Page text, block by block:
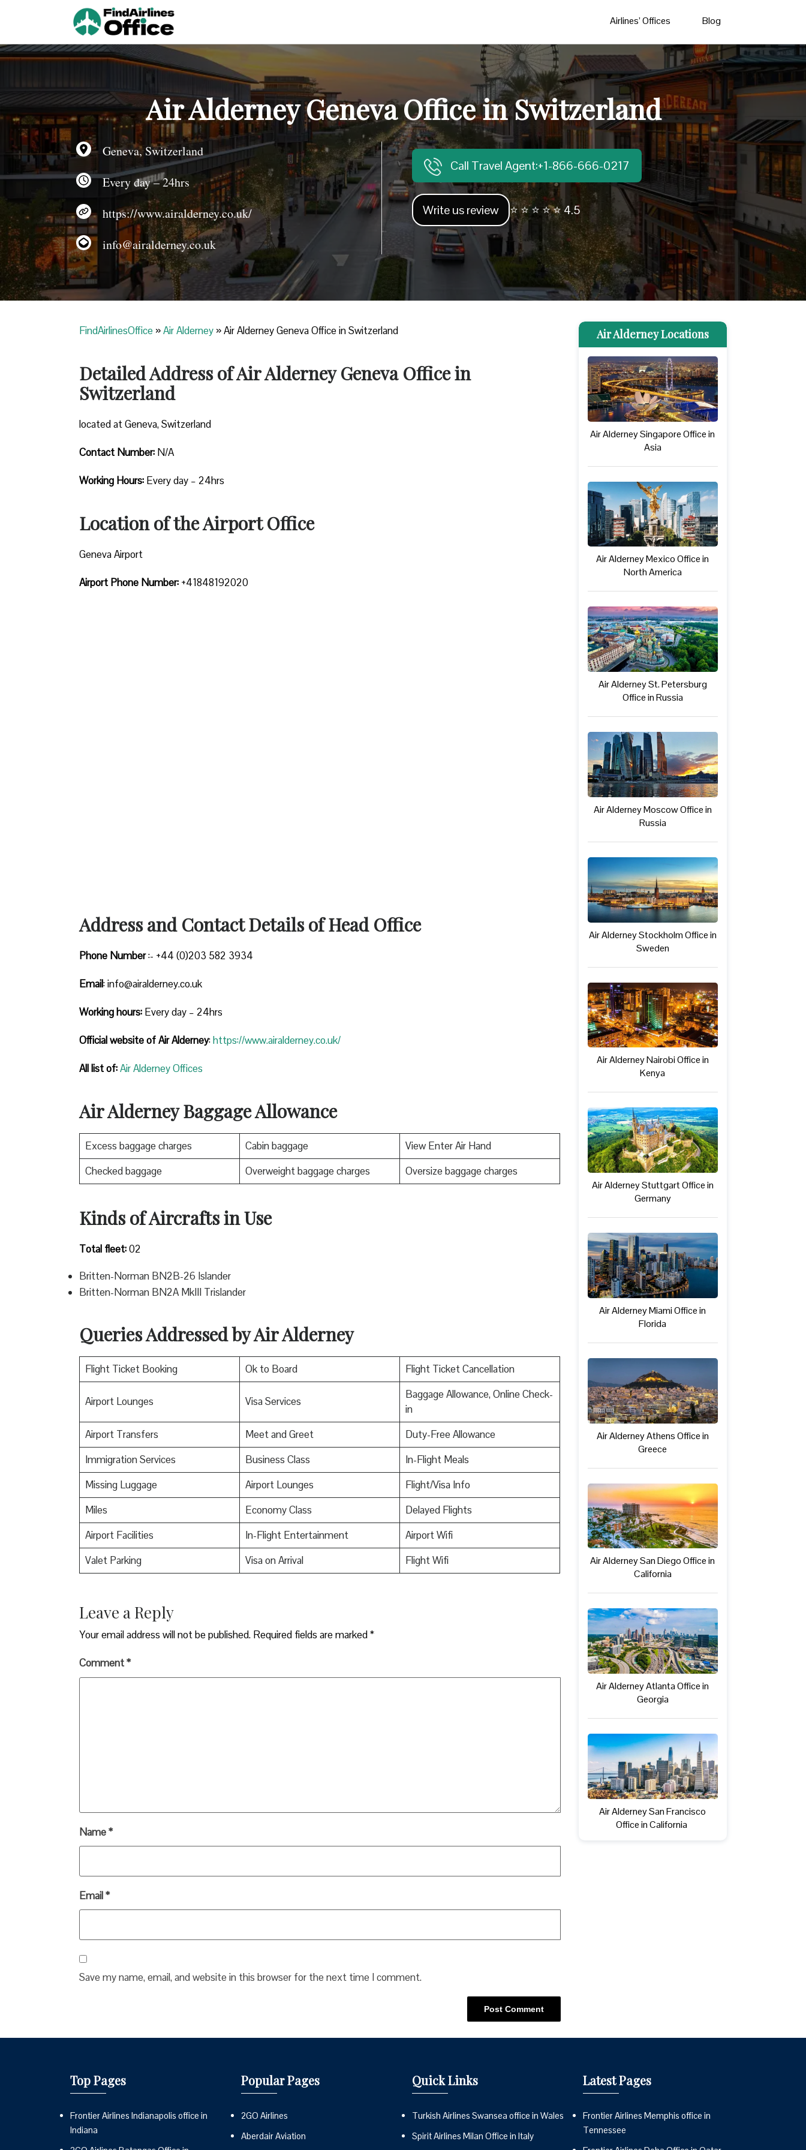
Airlines’ Offices Blog
Air Alderney Geneva Office in Switzerland
Geneva, Switzerland
Every day – 24hrs
https://www.airalderney.co.uk/
info@airalderney.co.uk
Call Travel Agent:+1-866-666-0217
Write us review ⭐ ⭐ ⭐ ⭐ ⭐ 4.5
FindAirlinesOffice »Air Alderney »Air Alderney Geneva Office in Switzerland
Detailed Address of Air Alderney Geneva Office in
Switzerland
located at Geneva, Switzerland
Contact Number: N/A
Working Hours: Every day – 24hrs
Location of the Airport Office
Geneva Airport
Airport Phone Number: +41848192020
Address and Contact Details of Head Office
Phone Number:- +44 (0)203 582 3934
Email: info@airalderney.co.uk
Working hours: Every day – 24hrs
Official website of Air Alderney:https://www.airalderney.co.uk/
All list of:Air Alderney Offices
Air Alderney Baggage Allowance
Excess baggage charges Cabin baggage
View Enter Air Hand
Checked baggage
Overweight baggage charges Oversize baggage charges
Kinds of Aircrafts in Use
Total fleet:02
Britten-Norman BN2B-26 Islander
Britten-Norman BN2A MkIII Trislander
Queries Addressed by Air Alderney
Flight Ticket Booking Ok to Board Flight Ticket Cancellation
Airport Lounges Visa Services
Baggage Allowance, Online Check-
in
Airport Transfers
Meet and Greet
Duty-Free Allowance
Immigration Services
Business Class
In-Flight Meals
Missing Luggage
Airport Lounges
Flight/Visa Info
Miles
Economy Class
Delayed Flights
Airport Facilities
In-Flight Entertainment
Airport Wifi
Valet Parking
Visa on Arrival Flight Wifi
Leave a Reply
Your email address will not be published. Required fields are marked*
Comment*
Name*
Email*
Save my name, email, and website in this browser for the next time I comment.
Air Alderney Locations
Air Alderney Singapore Office in
Asia
Air Alderney Mexico Office in
North America
Air Alderney St. Petersburg
Office in Russia
Air Alderney Moscow Office in
Russia
Air Alderney Stockholm Office in
Sweden
Air Alderney Nairobi Office in
Kenya
Air Alderney Stuttgart Office in
Germany
Air Alderney Miami Office in
Florida
Air Alderney Athens Office in
Greece
Air Alderney San Diego Office in
California
Air Alderney Atlanta Office in
Georgia
Air Alderney San Francisco
Office in California
Top Pages
Frontier Airlines Indianapolis office in
Indiana
Popular Pages
2GO Airlines
Aberdair Aviation
Quick Links
Turkish Airlines Swansea office in Wales
Spirit Airlines Milan Office in Italy
Latest Pages
Frontier Airlines Memphis office in
Tennessee